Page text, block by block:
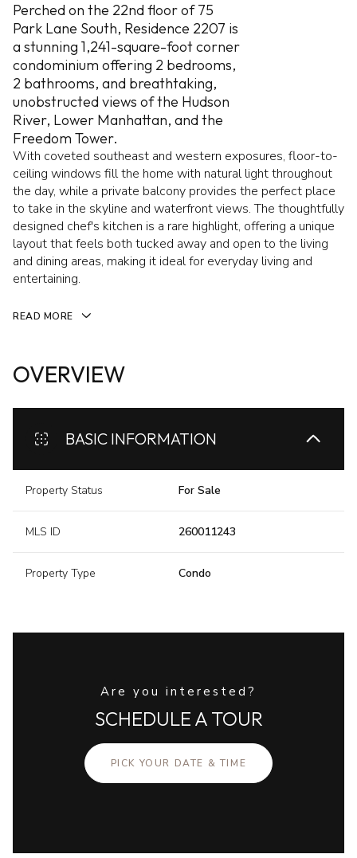
Perched on the 22nd floor of 75
Park Lane South, Residence 2207 is
a stunning 1,241-square-foot corner
condominium offering 2 bedrooms,
2 bathrooms, and breathtaking,
unobstructed views of the Hudson
River, Lower Manhattan, and the
Freedom Tower.
With coveted southeast and western exposures, floor-to-
ceiling windows fill the home with natural light throughout
the day, while a private balcony provides the perfect place
to take in the skyline and waterfront views. The thoughtfully
designed chef's kitchen is a rare highlight, offering a unique
layout that feels both tucked away and open to the living
and dining areas, making it ideal for everyday living and
entertaining.
READ MORE
OVERVIEW
BASIC INFORMATION
Property Status For Sale
MLS ID 260011243
Property Type Condo
Are you interested?
SCHEDULE A TOUR
PICK YOUR DATE & TIME